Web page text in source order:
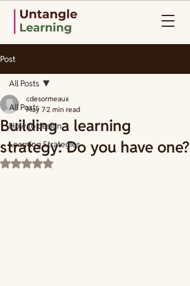
Post
All Posts
How to design
Learning Strategies
All Posts
Building a learning
strategy: Do you have one?
cdesormeaux
May 72 min read
Rated NaN out of 5 stars.